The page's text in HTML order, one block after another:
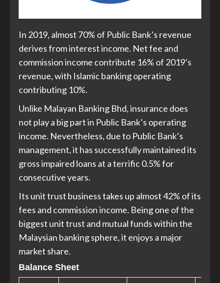
In 2019, almost 70% of Public Bank’s revenue
derives from interest income. Net fee and
commission income contribute 16% of 2019’s
revenue, with Islamic banking operating
contributing 10%.
Unlike Malayan Banking Bhd, insurance does
not play a big part in Public Bank’s operating
income. Nevertheless, due to Public Bank’s
management, it has successfully maintained its
gross impaired loans at a terrific 0.5% for
consecutive years.
Its unit trust business takes up almost 42% of its
fees and commission income. Being one of the
biggest unit trust and mutual funds within the
Malaysian banking sphere, it enjoys a major
market share.
Balance Sheet